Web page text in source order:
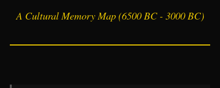
A Cultural Memory Map (6500 BC - 3000 BC)